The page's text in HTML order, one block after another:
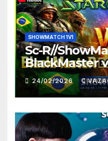
SHOWMATCH 1V1
Sc-R//
BlackMaster
HUNTER
24/02/2026